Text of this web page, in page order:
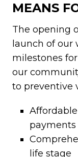
MEANS
The opening
launch of our
milestones
our
to preventive
payments
life stage